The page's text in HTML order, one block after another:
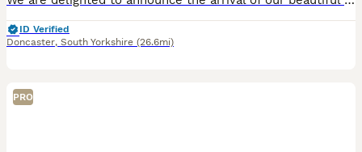
ID Verified
Doncaster, South Yorkshire (26.6mi)
PRO